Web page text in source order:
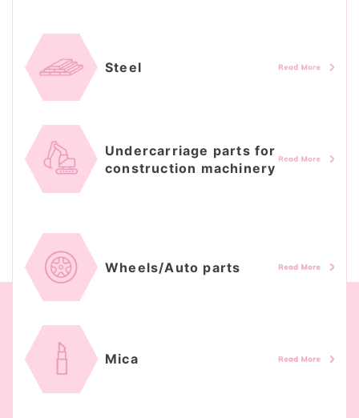
Steel
Undercarriage parts for
construction machinery
Wheels/Auto parts
Mica